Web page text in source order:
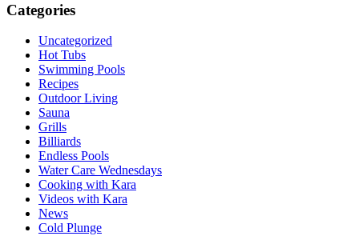
Categories
Uncategorized
Hot Tubs
Swimming Pools
Recipes
Outdoor Living
Sauna
Grills
Billiards
Endless Pools
Water Care Wednesdays
Cooking with Kara
Videos with Kara
News
Cold Plunge